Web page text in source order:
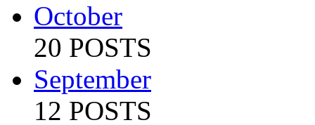
October
20 POSTS
September
12 POSTS